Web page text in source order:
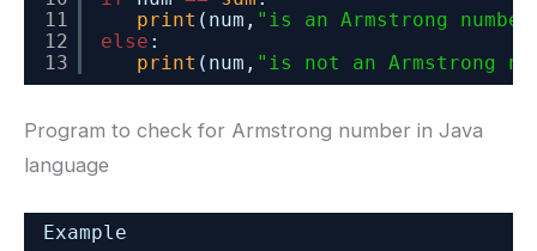
11
12
13
print (num, "is an Armstrong
else :
print (num, "is not an Armstrong
Program to check for Armstrong number in Java
language
Example